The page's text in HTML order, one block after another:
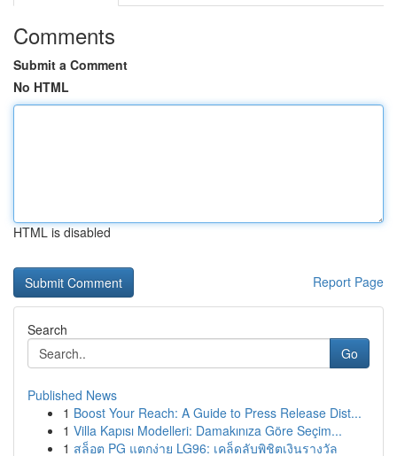
Comments
Submit a Comment
No HTML
HTML is disabled
Report Page
Search
Go
Published News
1 Boost Your Reach: A Guide to Press Release Dist...
1 Villa Kapısı Modelleri: Damakınıza Göre Seçim...
1 สล็อต PG แตกง่าย LG96: เคล็ดลับพิชิตเงินรางวัล